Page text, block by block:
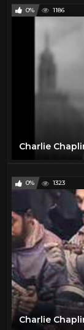
0% 1186
0% 1323